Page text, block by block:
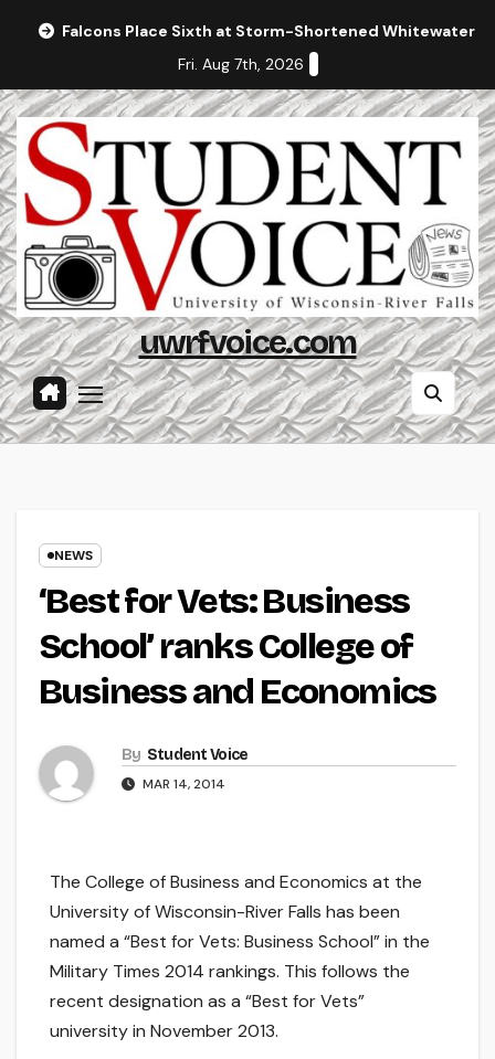
Falcons Place Sixth at Storm-Shortened Whitewater
Fri. Aug 7th, 2026
uwrfvoice.com
NEWS
‘Best for Vets: Business
School’ ranks College of
Business and Economics
By Student Voice
MAR 14, 2014
The College of Business and Economics at the
University of Wisconsin-River Falls has been
named a “Best for Vets: Business School” in the
Military Times 2014 rankings. This follows the
recent designation as a “Best for Vets”
university in November 2013.